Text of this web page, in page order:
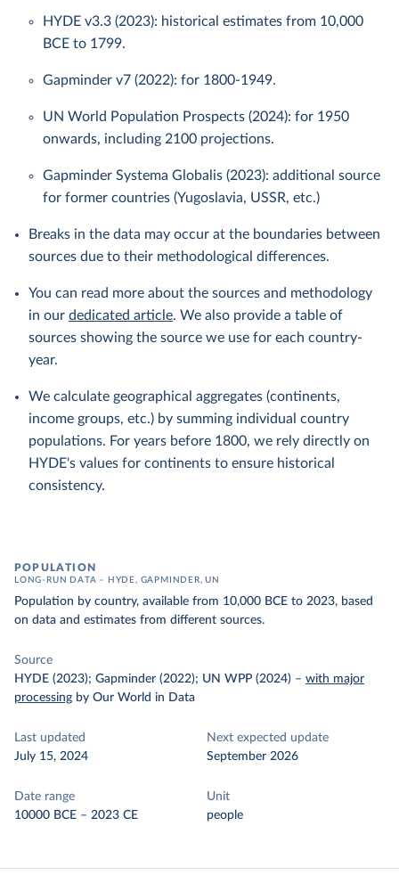
HYDE v3.3 (2023): historical estimates from 10,000
BCE to 1799.
Gapminder v7 (2022): for 1800-1949.
UN World Population Prospects (2024): for 1950
onwards, including 2100 projections.
Gapminder Systema Globalis (2023): additional source
for former countries (Yugoslavia, USSR, etc.)
Breaks in the data may occur at the boundaries between
sources due to their methodological differences.
You can read more about the sources and methodology
in our dedicated article. We also provide a table of
sources showing the source we use for each country-
year.
We calculate geographical aggregates (continents,
income groups, etc.) by summing individual country
populations. For years before 1800, we rely directly on
HYDE's values for continents to ensure historical
consistency.
POPULATION
LONG-RUN DATA – HYDE, GAPMINDER, UN
Population by country, available from 10,000 BCE to 2023, based
on data and estimates from different sources.
Source
HYDE (2023); Gapminder (2022); UN WPP (2024) – with major
processing by Our World in Data
Last updated
July 15, 2024
Next expected update
September 2026
Date range
10000 BCE – 2023 CE
Unit
people